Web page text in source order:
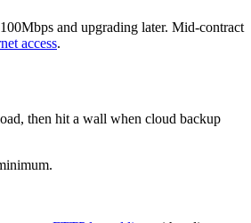
and upgrading later. Mid-contract
access.
then hit a wall when cloud backup